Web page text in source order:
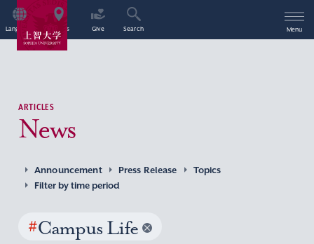
Language Access Give Search Menu
ARTICLES
News
Announcement Press Release
Topics
Filter by time period
#Campus Life